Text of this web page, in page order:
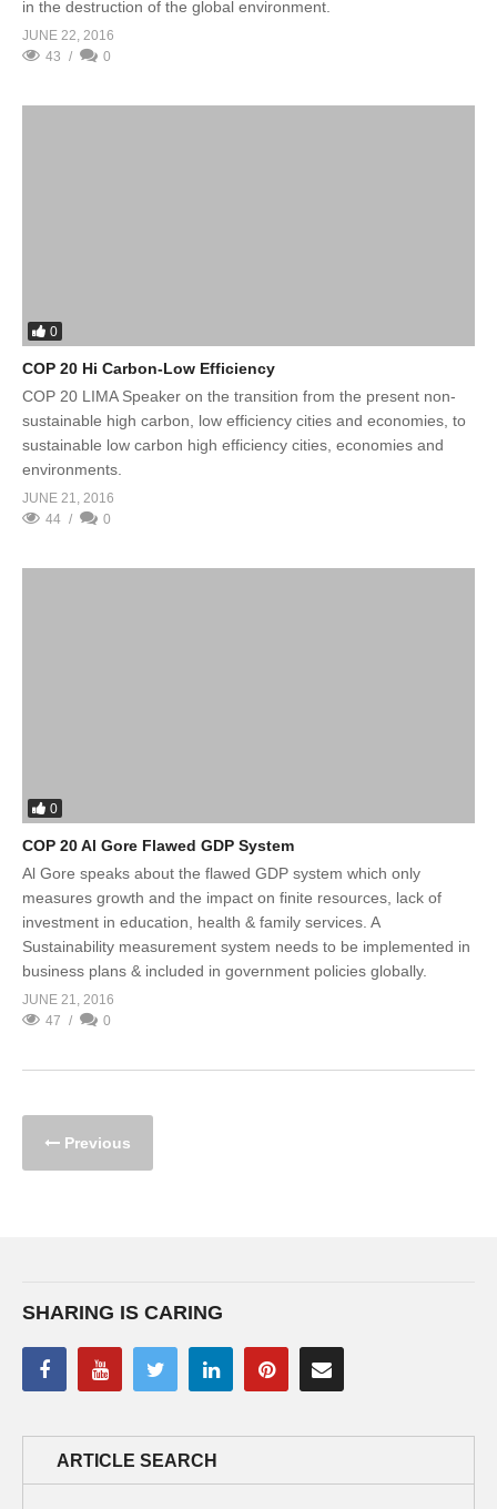
in the destruction of the global environment.
JUNE 22, 2016
43
0
0
COP 20 Hi Carbon-Low Efficiency
COP 20 LIMA Speaker on the transition from the present non-
sustainable high carbon, low efficiency cities and economies, to
sustainable low carbon high efficiency cities, economies and
environments.
JUNE 21, 2016
44
0
0
COP 20 Al Gore Flawed GDP System
Al Gore speaks about the flawed GDP system which only
measures growth and the impact on finite resources, lack of
investment in education, health & family services. A
Sustainability measurement system needs to be implemented in
business plans & included in government policies globally.
JUNE 21, 2016
47
0
Previous
SHARING IS CARING
ARTICLE SEARCH